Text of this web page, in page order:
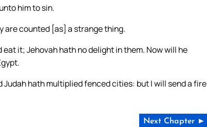
him to sin.
are counted [as] a strange thing.
it; Jehovah hath no delight in them. Now will he
hath multiplied fenced cities: but I will send a fire
Next Chapter ►